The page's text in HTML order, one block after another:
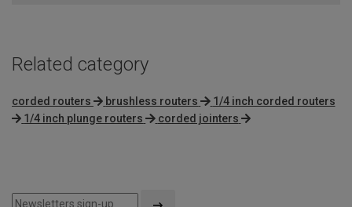
Related category
corded routers brushless routers
1/4 inch corded routers
1/4 inch plunge routers
corded jointers